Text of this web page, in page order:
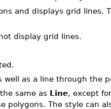
and displays grid lines.
display grid lines.
well as a line through the
same as Line, except
polygons. The style can